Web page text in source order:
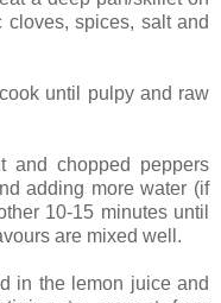
spices, salt and
until pulpy and raw
and chopped peppers
adding more water (if
10-15 minutes until
are mixed well.
in the lemon juice and